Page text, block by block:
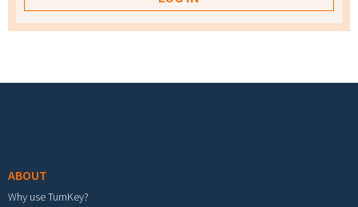
ABOUT
Why use TurnKey?